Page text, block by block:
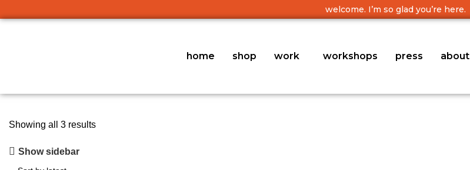
welcome. I’m so glad you’re here.
home shop work workshops press about
Showing all 3 results
Show sidebar